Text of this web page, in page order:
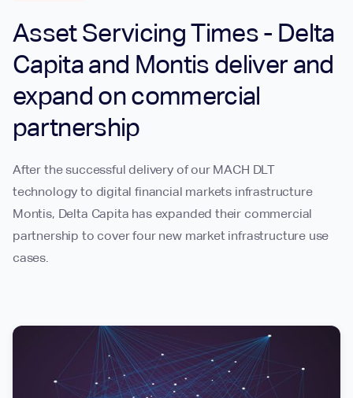
Asset Servicing Times - Delta
Capita and Montis deliver and
expand on commercial
partnership
After the successful delivery of our MACH DLT
technology to digital financial markets infrastructure
Montis, Delta Capita has expanded their commercial
partnership to cover four new market infrastructure use
cases.